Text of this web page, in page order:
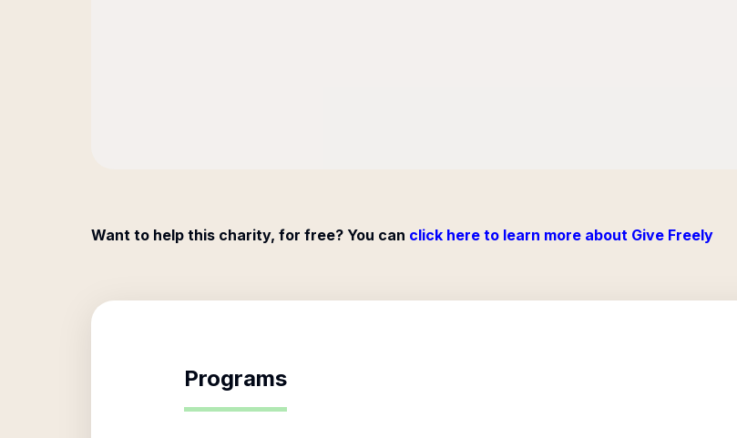
Want to help this charity, for free? You can click here to learn more about Give Freely
Programs